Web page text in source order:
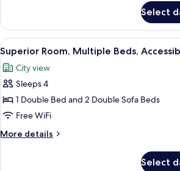
Suite,
King
Bed
Select
View
all
photos
for
Superior
Room,
Multiple
Beds,
A hotel
6
Superior Room, Multiple Beds,
City view
Sleeps 4
1 Double Bed and 2 Double Sofa Beds
Free WiFi
More details
More
Select